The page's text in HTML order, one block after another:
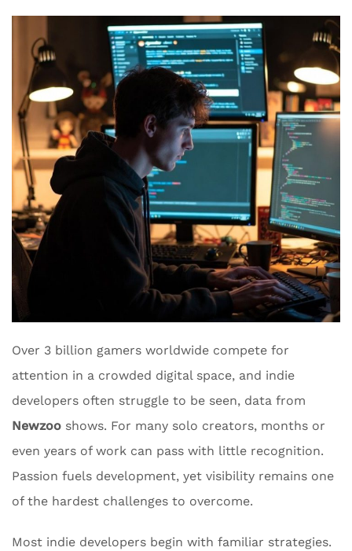
Over 3 billion gamers worldwide compete for
attention in a crowded digital space, and indie
developers often struggle to be seen, data from
Newzoo shows. For many solo creators, months or
even years of work can pass with little recognition.
Passion fuels development, yet visibility remains one
of the hardest challenges to overcome.
Most indie developers begin with familiar strategies.